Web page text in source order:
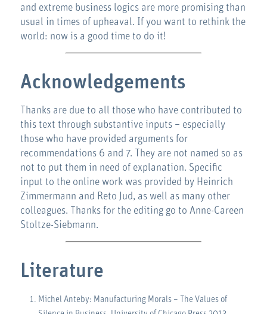
and extreme business logics are more promising than
usual in times of upheaval. If you want to rethink the
world: now is a good time to do it!
Acknowledgements
Thanks are due to all those who have contributed to
this text through substantive inputs – especially
those who have provided arguments for
recommendations 6 and 7. They are not named so as
not to put them in need of explanation. Specific
input to the online work was provided by Heinrich
Zimmermann and Reto Jud, as well as many other
colleagues. Thanks for the editing go to Anne-Careen
Stoltze-Siebmann.
Literature
Michel Anteby: Manufacturing Morals – The Values of